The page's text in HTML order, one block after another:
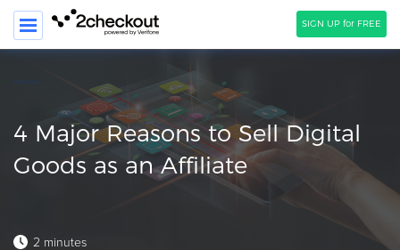
SIGN UP for FREE
PRODUCT
SOLUTIONS
4 Major Reasons to Sell Digital
Goods as an Affiliate
2 minutes